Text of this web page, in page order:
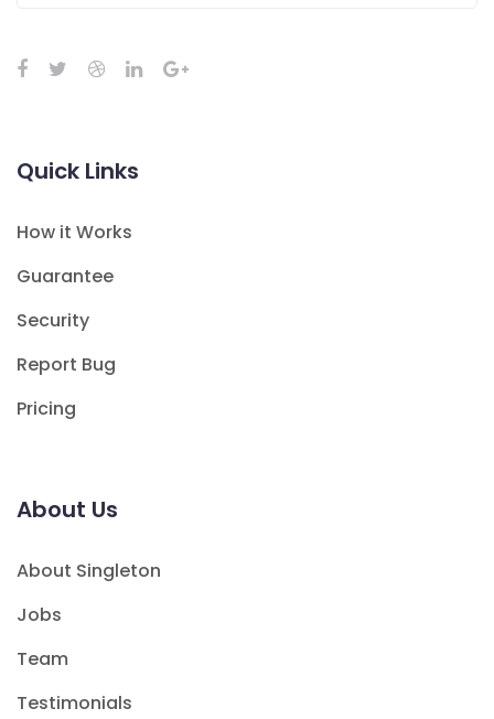
Quick Links
How it Works
Guarantee
Security
Report Bug
Pricing
About Us
About Singleton
Jobs
Team
Testimonials